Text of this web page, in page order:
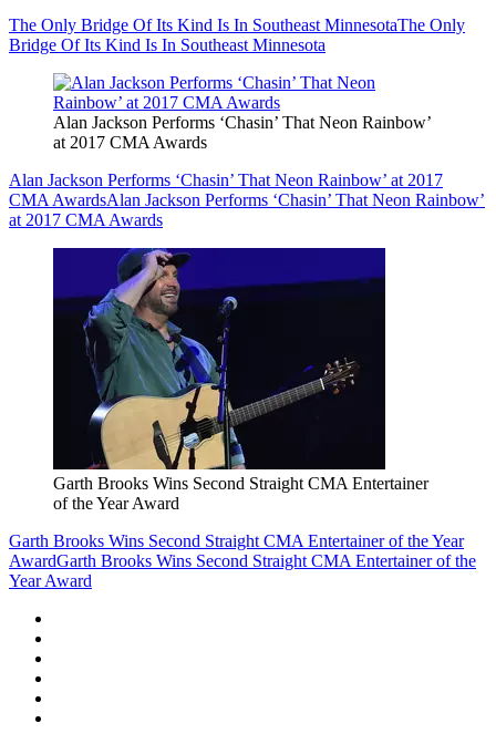
The Only Bridge Of Its Kind Is In Southeast MinnesotaThe Only
Bridge Of Its Kind Is In Southeast Minnesota
Alan Jackson Performs ‘Chasin’ That Neon Rainbow’
at 2017 CMA Awards
Alan Jackson Performs ‘Chasin’ That Neon Rainbow’ at 2017
CMA AwardsAlan Jackson Performs ‘Chasin’ That Neon Rainbow’
at 2017 CMA Awards
Garth Brooks Wins Second Straight CMA Entertainer
of the Year Award
Garth Brooks Wins Second Straight CMA Entertainer of the Year
AwardGarth Brooks Wins Second Straight CMA Entertainer of the
Year Award